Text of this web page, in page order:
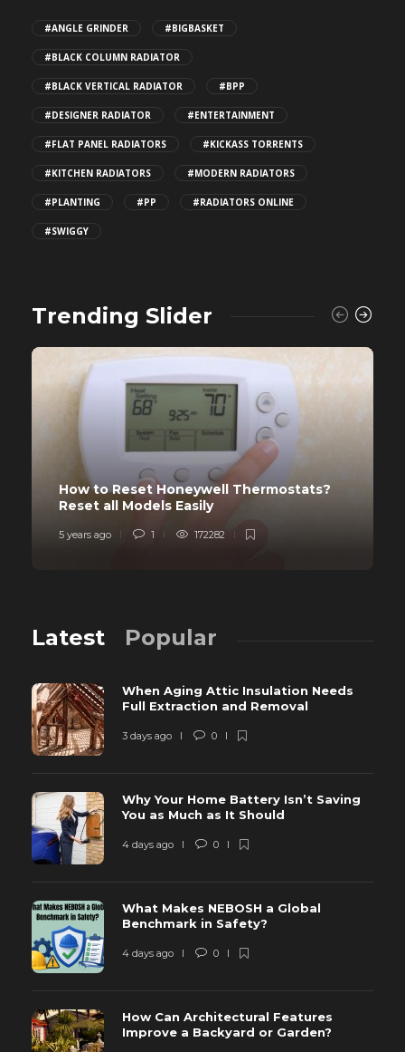
#ANGLE GRINDER #BIGBASKET
#BLACK COLUMN RADIATOR
#BLACK VERTICAL RADIATOR #BPP
#DESIGNER RADIATOR #ENTERTAINMENT
#FLAT PANEL RADIATORS #KICKASS TORRENTS
#KITCHEN RADIATORS #MODERN RADIATORS
#PLANTING #PP #RADIATORS ONLINE
#SWIGGY
Trending Slider
How to Reset Honeywell Thermostats?
Reset all Models Easily
5 years ago 1 172282
Latest Popular
When Aging Attic Insulation Needs
Full Extraction and Removal
3 days ago 0
Why Your Home Battery Isn’t Saving
You as Much as It Should
4 days ago 0
What Makes NEBOSH a Global
Benchmark in Safety?
4 days ago 0
How Can Architectural Features
Improve a Backyard or Garden?